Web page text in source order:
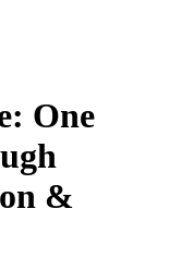
One
&